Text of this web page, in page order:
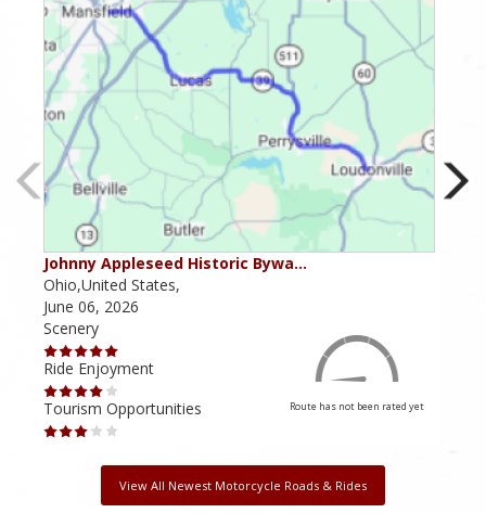
Johnny Appleseed Historic Bywa…
Ohio,United States,
June 06, 2026
Scenery
Ride Enjoyment
Tourism Opportunities
Route has not been rated yet
View All Newest Motorcycle Roads & Rides